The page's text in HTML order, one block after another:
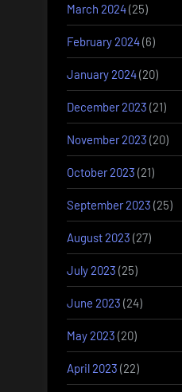
March 2024(25)
February 2024(6)
January 2024(20)
December 2023 (21)
November 2023 (20)
October 2023 (21)
September 2023 (25)
August 2023 (27)
July 2023 (25)
June 2023 (24)
May 2023 (20)
April 2023 (22)